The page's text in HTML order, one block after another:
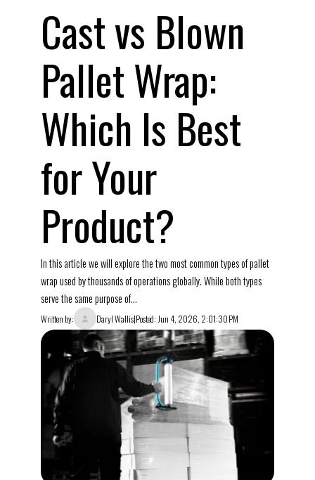
Cast vs Blown
Pallet Wrap:
Which Is Best
for Your
Product?
In this article we will explore the two most common types of pallet
wrap used by thousands of operations globally. While both types
serve the same purpose of...
Written by: Daryl Wallis|Posted: Jun 4, 2026, 2:01:30 PM